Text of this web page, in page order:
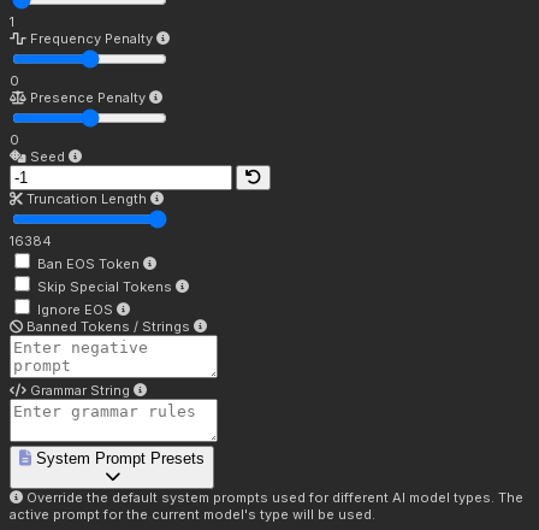
1
Frequency Penalty
0
Presence Penalty
0
Seed
Truncation Length
16384
Ban EOS Token
Skip Special Tokens
Ignore EOS
Banned Tokens / Strings
Grammar String
System Prompt Presets
Override the default system prompts used for different AI model types. The
active prompt for the current model's type will be used.